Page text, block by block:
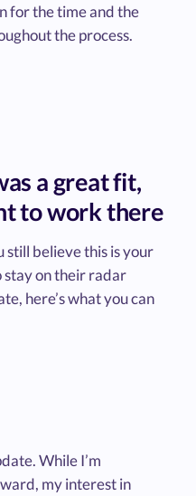
for the time and the
the process.
a great fit,
to work there
still believe this is your
stay on their radar
here’s what you can
While I’m
my interest in